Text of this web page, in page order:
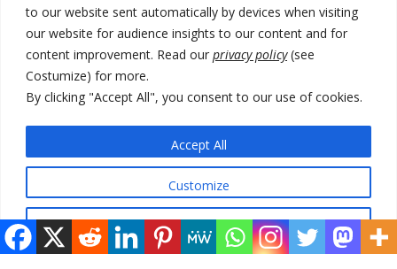
to our website sent automatically by devices when visiting
our website for audience insights to our content and for
content improvement. Read our privacy policy(see
Costumize) for more.
By clicking "Accept All", you consent to our use of cookies.
Customize
Accept All
Zelenskyy to visit Serbia to meet Putin – friendly counterpart
Kosovo prosecution indicts 20 Serbs of war crimes, including leader
of Banjska gunmen protected by Serbia’s President
Serbia’s President says again he will announce election day within
EU Commission approves €780 million Dutch State aid for renewable
hydrogen production, the third since 2023
© 2026 DTT-NET. All rights reserved.